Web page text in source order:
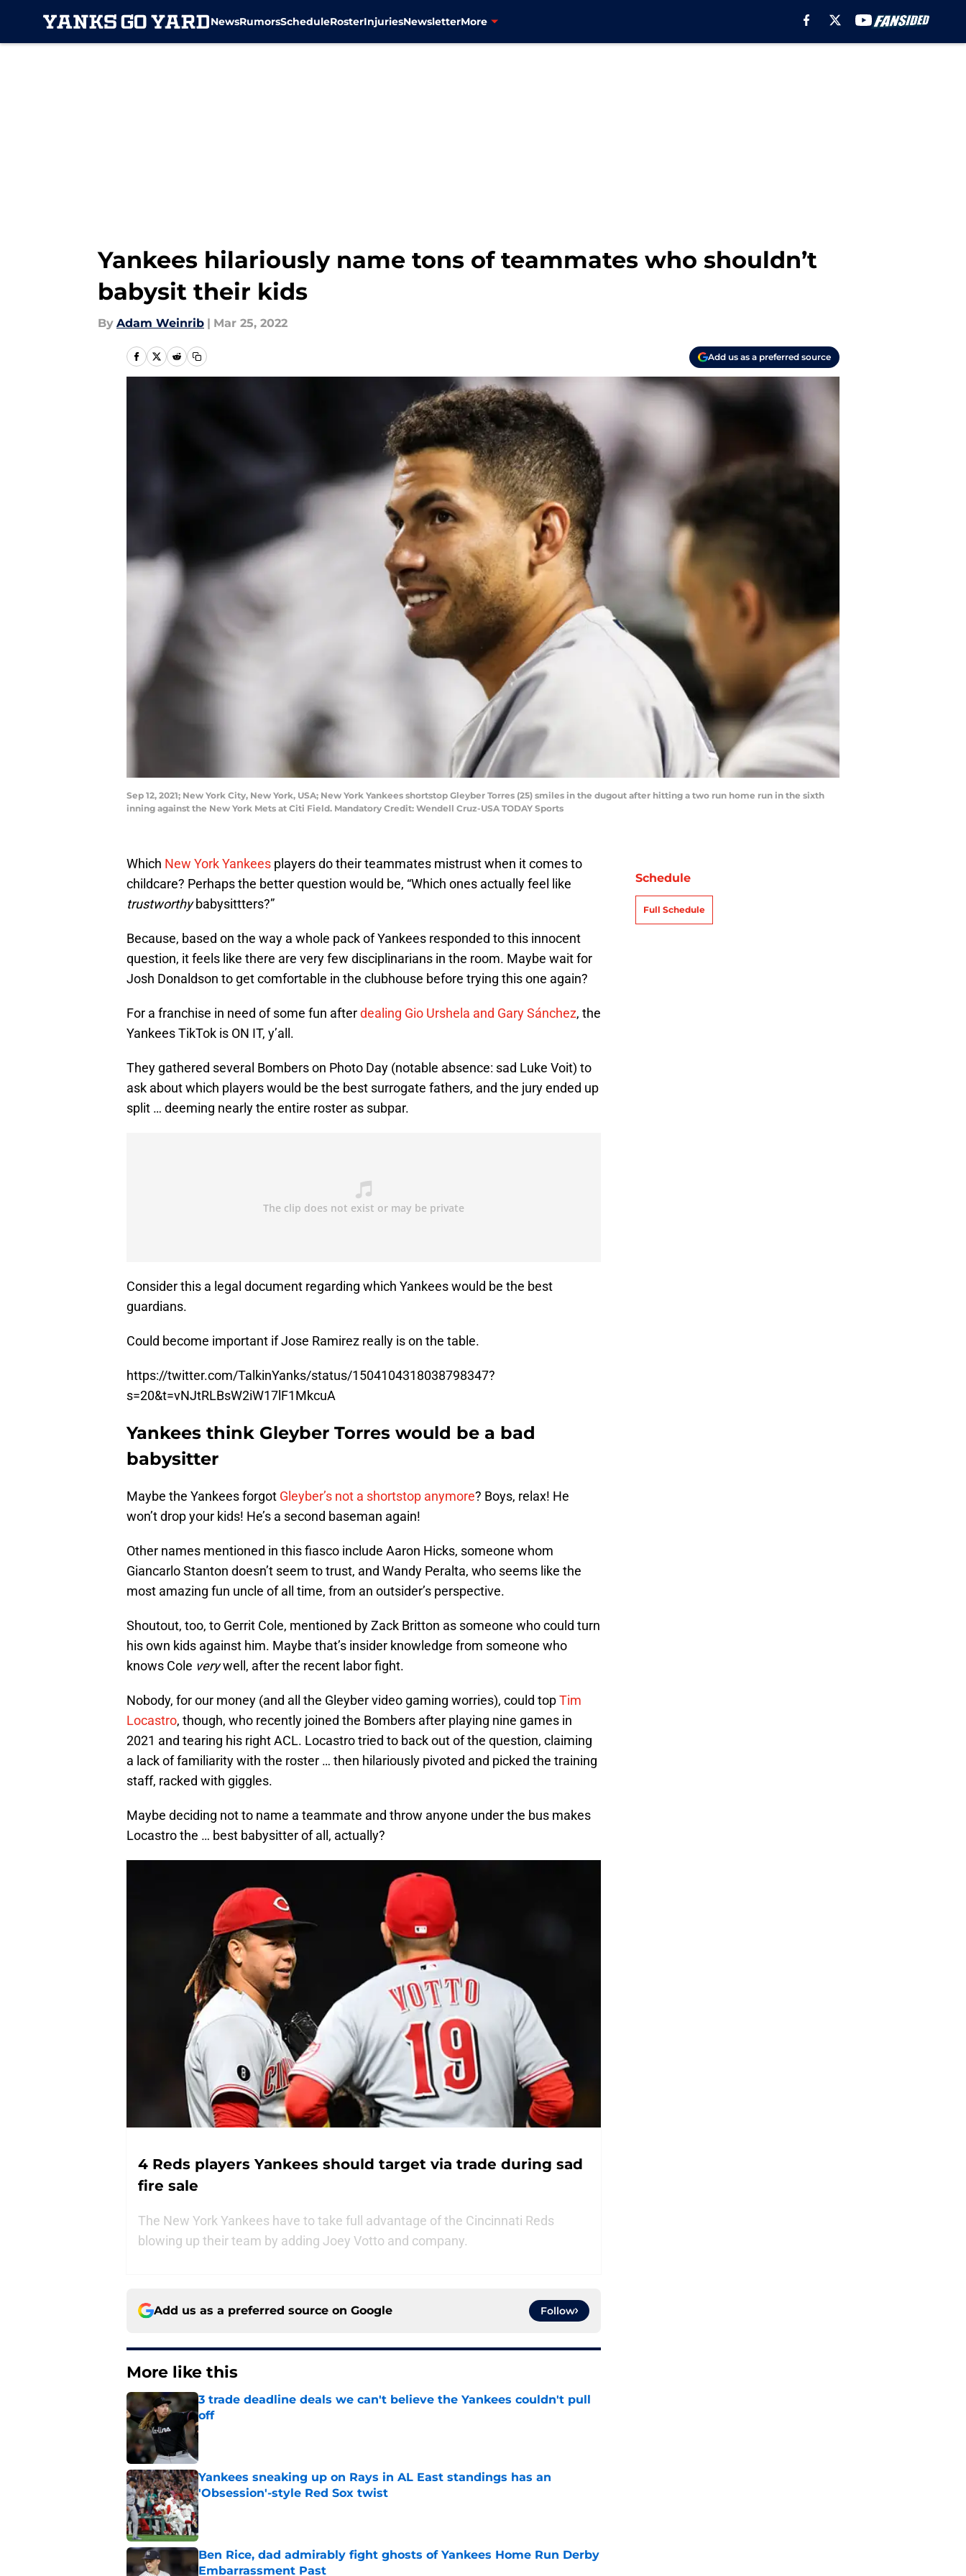
NewsRumorsScheduleRosterInjuriesNewsletterMore
Yankees hilariously name tons of teammates who shouldn’t
babysit their kids
By Adam Weinrib | Mar 25, 2022
Add us as a preferred source
Sep 12, 2021; New York City, New York, USA; New York Yankees shortstop Gleyber Torres (25) smiles in the dugout after hitting a two run home run in the sixth
inning against the New York Mets at Citi Field. Mandatory Credit: Wendell Cruz-USA TODAY Sports
Which New York Yankees players do their teammates mistrust when it comes to
childcare? Perhaps the better question would be, “Which ones actually feel like
trustworthybabysittters?”
Because, based on the way a whole pack of Yankees responded to this innocent
question, it feels like there are very few disciplinarians in the room. Maybe wait for
Josh Donaldson to get comfortable in the clubhouse before trying this one again?
For a franchise in need of some fun afterdealing Gio Urshela and Gary Sánchez, the
Yankees TikTok is ON IT, y’all.
They gathered several Bombers on Photo Day (notable absence: sad Luke Voit) to
ask about which players would be the best surrogate fathers, and the jury ended up
split … deeming nearly the entire roster as subpar.
Consider this a legal document regarding which Yankees would be the best
guardians.
Could become important if Jose Ramirez really is on the table.
https://twitter.com/TalkinYanks/status/1504104318038798347?
s=20&t=vNJtRLBsW2iW17lF1MkcuA
Yankees think Gleyber Torres would be a bad
babysitter
Maybe the Yankees forgot Gleyber’s not a shortstop anymore? Boys, relax! He
won’t drop your kids! He’s a second baseman again!
Other names mentioned in this fiasco include Aaron Hicks, someone whom
Giancarlo Stanton doesn’t seem to trust, and Wandy Peralta, who seems like the
most amazing fun uncle of all time, from an outsider’s perspective.
Shoutout, too, to Gerrit Cole, mentioned by Zack Britton as someone who could turn
his own kids against him. Maybe that’s insider knowledge from someone who
knows Cole verywell, after the recent labor fight.
Nobody, for our money (and all the Gleyber video gaming worries), could topTim
Locastro, though, who recently joined the Bombers after playing nine games in
2021 and tearing his right ACL. Locastro tried to back out of the question, claiming
a lack of familiarity with the roster … then hilariously pivoted and picked the training
staff, racked with giggles.
Maybe deciding not to name a teammate and throw anyone under the bus makes
Locastro the … best babysitter of all, actually?
4 Reds players Yankees should target via trade during sad
fire sale
The New York Yankees have to take full advantage of the Cincinnati Reds
blowing up their team by adding Joey Votto and company.
Add us as a preferred source on Google Follow
More like this
3 trade deadline deals we can't believe the Yankees couldn't pull
off
Published by on Invalid Date
Yankees sneaking up on Rays in AL East standings has an
'Obsession'-style Red Sox twist
Published by on Invalid Date
Ben Rice, dad admirably fight ghosts of Yankees Home Run Derby
Embarrassment Past
Schedule
Full Schedule